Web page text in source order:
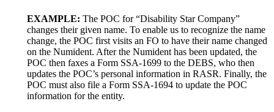
EXAMPLE: The POC for “Disability Star Company”
changes their given name. To enable us to recognize the name
change, the POC first visits an FO to have their name changed
on the Numident. After the Numident has been updated, the
POC then faxes a Form SSA-1699 to the DEBS, who then
updates the POC’s personal information in RASR. Finally, the
POC must also file a Form SSA-1694 to update the POC
information for the entity.